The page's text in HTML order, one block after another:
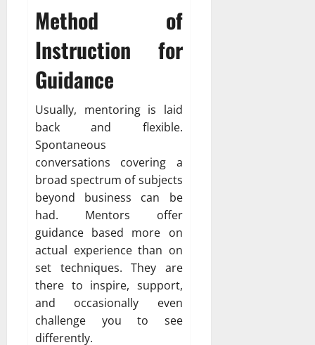
Method of
Instruction for
Guidance
Usually, mentoring is laid
back and flexible.
Spontaneous
conversations covering a
broad spectrum of subjects
beyond business can be
had. Mentors offer
guidance based more on
actual experience than on
set techniques. They are
there to inspire, support,
and occasionally even
challenge you to see
differently.